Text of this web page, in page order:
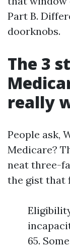
Part B.
doorknobs.
The 3
really
People ask,
Medicare?
neat three-
the gist that
65.